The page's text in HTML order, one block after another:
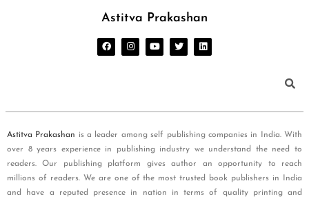
Astitva Prakashan
Astitva Prakashan is a leader among self publishing companies in India. With
over 8 years experience in publishing industry we understand the need to
readers. Our publishing platform gives author an opportunity to reach
millions of readers. We are one of the most trusted book publishers in India
and have a reputed presence in nation in terms of quality printing and